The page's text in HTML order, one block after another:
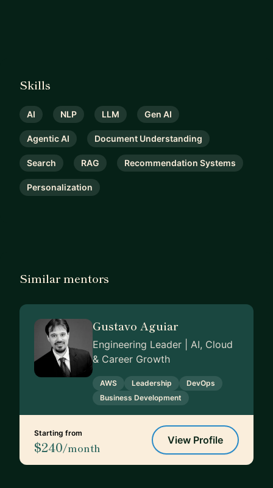
Skills
AI NLP LLM Gen AI
Agentic AI Document Understanding
Search RAG Recommendation Systems
Personalization
Similar mentors
Gustavo Aguiar
Engineering Leader | AI, Cloud
& Career Growth
AWS Leadership
DevOps
Business Development
Starting from
$240/month
View Profile